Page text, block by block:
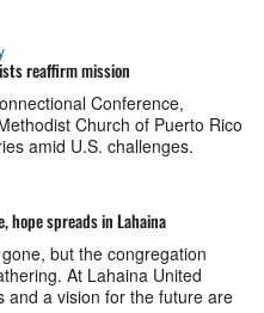
reaffirm mission
Conference,
Church of Puerto Rico
amid U.S. challenges.
hope spreads in Lahaina
but the congregation
At Lahaina United
and a vision for the future are